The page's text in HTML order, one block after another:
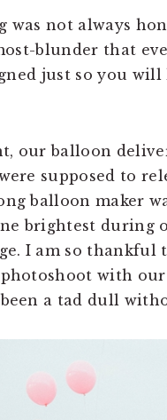
was not always
blunder that
just so you
our balloon
supposed to
balloon maker
brightest during
I am so thankful
with
a tad dull